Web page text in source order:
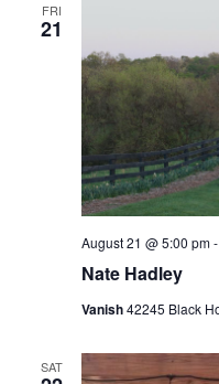
FRI
21
Nate Hadley
August 21 @ 5:00 pm-
Vanish42245 Black
SAT